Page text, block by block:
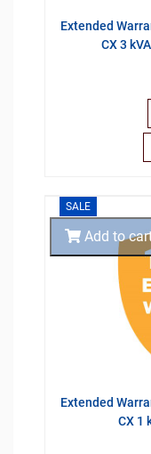
Extended
CX 3
SALE
Extended
CX 1
Add to